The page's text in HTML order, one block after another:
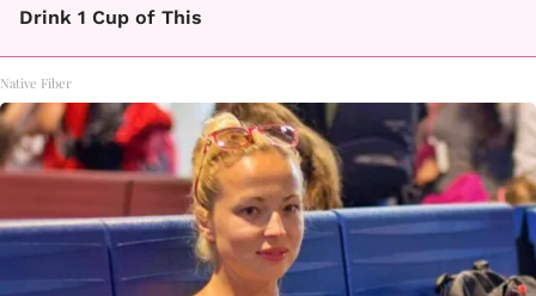
Drink 1 Cup of This
Native Fiber